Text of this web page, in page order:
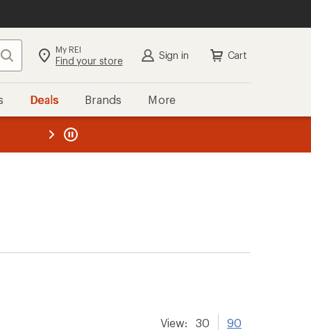
Search My REI
Find your store Sign in Cart
Deals Brands More
REI
View: 30 90